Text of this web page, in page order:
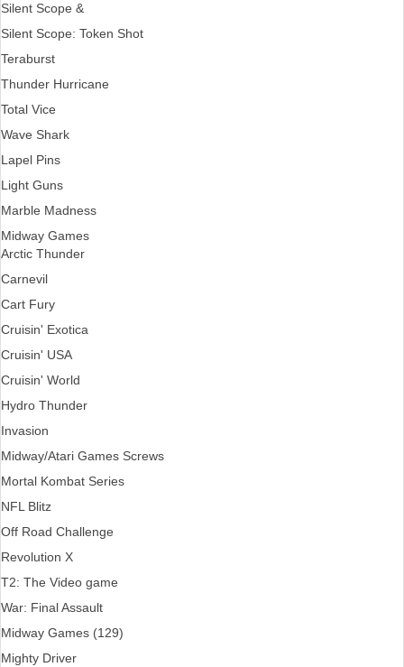
Silent Scope &
Silent Scope: Token Shot
Teraburst
Thunder Hurricane
Total Vice
Wave Shark
Lapel Pins
Light Guns
Marble Madness
Midway Games
Arctic Thunder
Carnevil
Cart Fury
Cruisin' Exotica
Cruisin' USA
Cruisin' World
Hydro Thunder
Invasion
Midway/Atari Games Screws
Mortal Kombat Series
NFL Blitz
Off Road Challenge
Revolution X
T2: The Video game
War: Final Assault
Midway Games (129)
Mighty Driver